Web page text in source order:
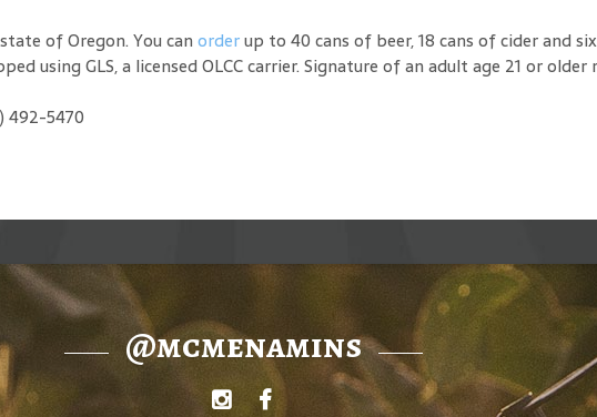
of Oregon. You can orderup to 40 cans of beer, 18 cans of cider and
using GLS, a licensed OLCC carrier. Signature of an adult age 21 or
492-5470
@mcmenamins